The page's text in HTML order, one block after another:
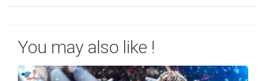
You may also like !